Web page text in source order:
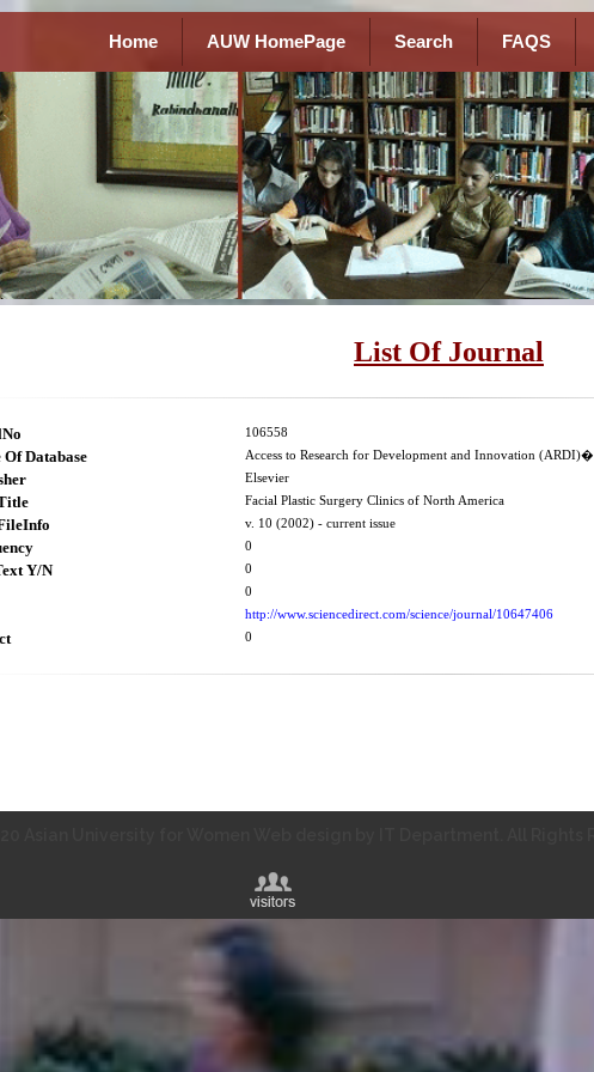
Home AUW HomePage Search FAQS
List Of Journal
106558
Of Database Access to Research for Development and Innovation (ARDI)�
Elsevier
Facial Plastic Surgery Clinics of North America
v. 10 (2002) - current issue
0
Y/N 0
0
http://www.sciencedirect.com/science/journal/10647406
0